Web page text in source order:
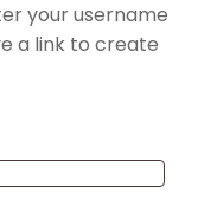
your username
a link to create